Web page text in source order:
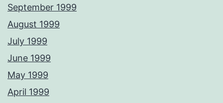
September 1999
August 1999
July 1999
June 1999
May 1999
April 1999